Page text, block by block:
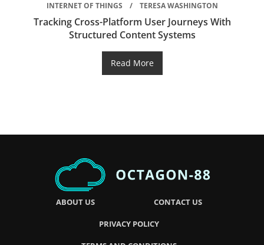
INTERNET OF THINGS TERESA WASHINGTON
Tracking Cross-Platform User Journeys With
Structured Content Systems
Read More
ABOUT US CONTACT US
PRIVACY POLICY